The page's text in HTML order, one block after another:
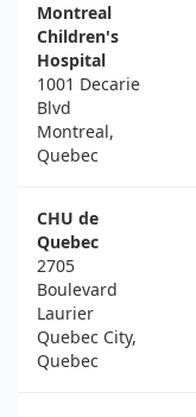
Montreal
Children's
Hospital
1001 Decarie
Blvd
Montreal,
Quebec
CHU de
Quebec
2705
Boulevard
Laurier
Quebec City,
Quebec